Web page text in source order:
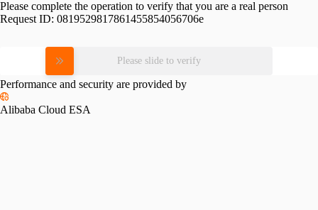
Please complete the operation to verify that you are a real person
Request ID: 0819529817861455854056706e
Please slide to verify
Performance and security are provided by
Alibaba Cloud ESA